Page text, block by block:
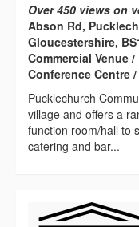
Over 450 views on
Abson Rd,
Gloucestershire,
Commercial Venue
Conference Centre
Pucklechurch
village and offers a
function room/hall to
catering and bar...